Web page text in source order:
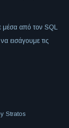
από τον SQL
εισάγουμε τις
Stratos